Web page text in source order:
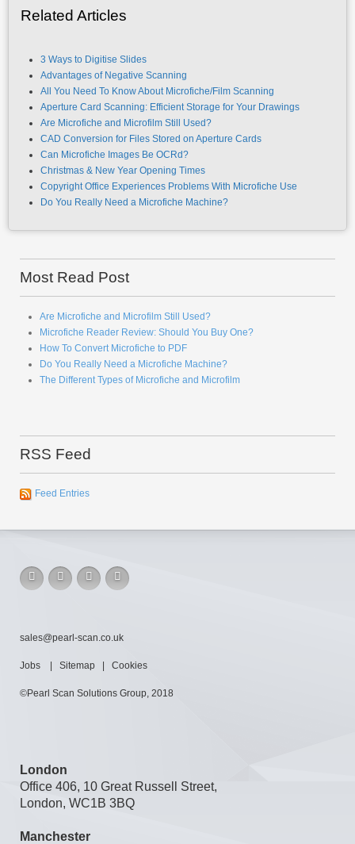
Related Articles
3 Ways to Digitise Slides
Advantages of Negative Scanning
All You Need To Know About Microfiche/Film Scanning
Aperture Card Scanning: Efficient Storage for Your Drawings
Are Microfiche and Microfilm Still Used?
CAD Conversion for Files Stored on Aperture Cards
Can Microfiche Images Be OCRd?
Christmas & New Year Opening Times
Copyright Office Experiences Problems With Microfiche Use
Do You Really Need a Microfiche Machine?
Most Read Post
Are Microfiche and Microfilm Still Used?
Microfiche Reader Review: Should You Buy One?
How To Convert Microfiche to PDF
Do You Really Need a Microfiche Machine?
The Different Types of Microfiche and Microfilm
RSS Feed
Feed Entries
sales@pearl-scan.co.uk
Jobs | Sitemap | Cookies
©Pearl Scan Solutions Group, 2018
London
Office 406, 10 Great Russell Street,
London, WC1B 3BQ
Manchester